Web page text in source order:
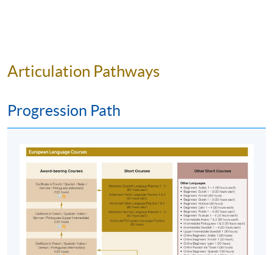
Articulation Pathways
Progression Path